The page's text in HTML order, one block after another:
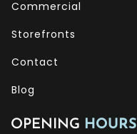
Commercial
Storefronts
Contact
Blog
OPENING HOURS